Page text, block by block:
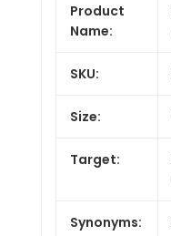
Product
Name:
SKU:
Size:
Target:
Synonyms: